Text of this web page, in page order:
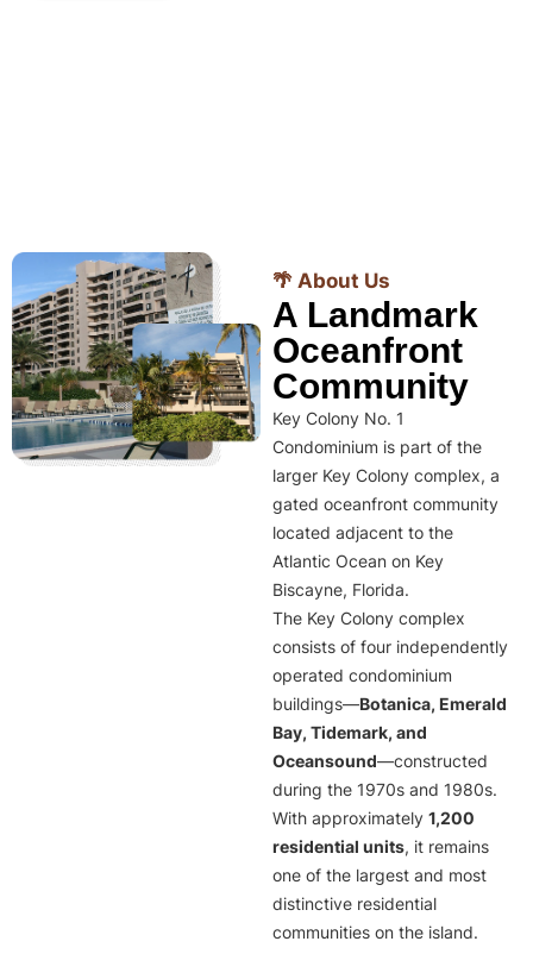
🌴 About Us
A Landmark
Oceanfront
Community
Key Colony No. 1
Condominium is part of the
larger Key Colony complex, a
gated oceanfront community
located adjacent to the
Atlantic Ocean on Key
Biscayne, Florida.
The Key Colony complex
consists of four independently
operated condominium
buildings—Botanica, Emerald
Bay, Tidemark, and
Oceansound—constructed
during the 1970s and 1980s.
With approximately 1,200
residential units, it remains
one of the largest and most
distinctive residential
communities on the island.